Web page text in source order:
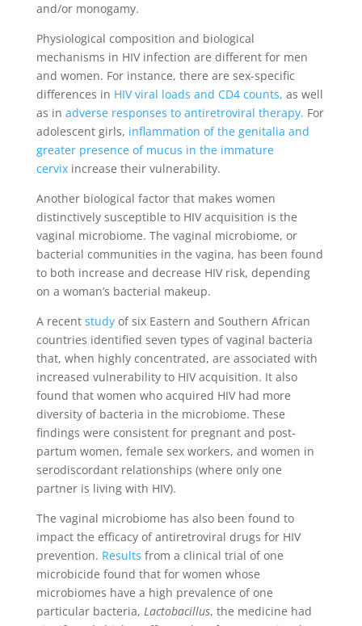
and/or monogamy.
Physiological composition and biological
mechanisms in HIV infection are different for men
and women. For instance, there are sex-specific
differences in HIV viral loads and CD4 counts, as well
as in adverse responses to antiretroviral therapy. For
adolescent girls, inflammation of the genitalia and
greater presence of mucus in the immature
cervix increase their vulnerability.
Another biological factor that makes women
distinctively susceptible to HIV acquisition is the
vaginal microbiome. The vaginal microbiome, or
bacterial communities in the vagina, has been found
to both increase and decrease HIV risk, depending
on a woman’s bacterial makeup.
A recent studyof six Eastern and Southern African
countries identified seven types of vaginal bacteria
that, when highly concentrated, are associated with
increased vulnerability to HIV acquisition. It also
found that women who acquired HIV had more
diversity of bacteria in the microbiome. These
findings were consistent for pregnant and post-
partum women, female sex workers, and women in
serodiscordant relationships (where only one
partner is living with HIV).
The vaginal microbiome has also been found to
impact the efficacy of antiretroviral drugs for HIV
prevention. Results from a clinical trial of one
microbicide found that for women whose
microbiomes have a high prevalence of one
particular bacteria, Lactobacillus, the medicine had